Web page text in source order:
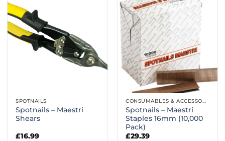
SPOTNAILS
Spotnails – Maestri
Shears
£16.99
CONSUMABLES & ACCESSORIES
Spotnails – Maestri
Staples 16mm (10,000
Pack)
£29.39